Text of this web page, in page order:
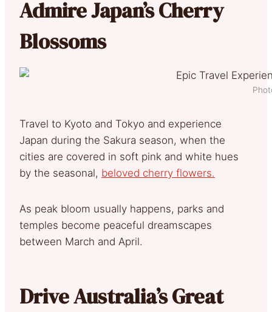
Admire Japan’s Cherry
Blossoms
Travel to Kyoto and Tokyo and experience
Japan during the Sakura season, when the
cities are covered in soft pink and white hues
by the seasonal, beloved cherry flowers.
As peak bloom usually happens, parks and
temples become peaceful dreamscapes
between March and April.
Drive Australia’s Great